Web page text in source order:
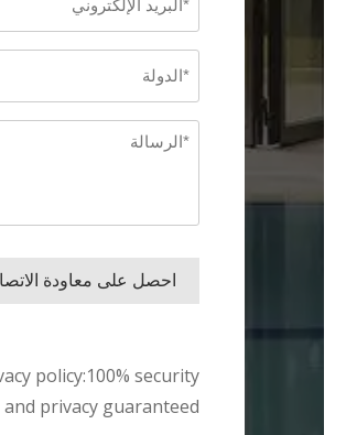
Message
*
احصل على معاودة الاتصال
Privacy policy:100% security
and privacy guaranteed